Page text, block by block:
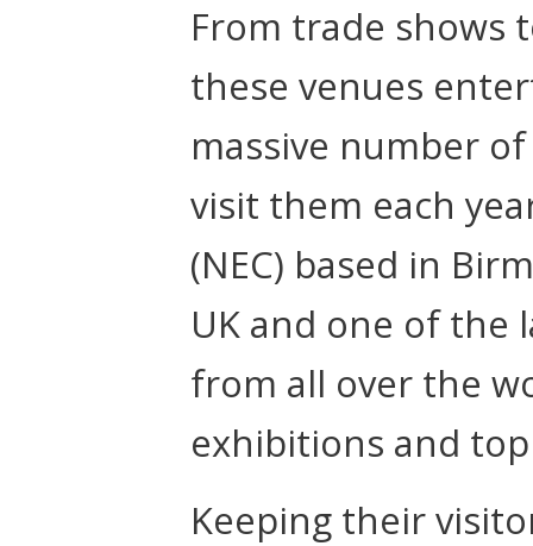
From trade shows
these venues
massive number
visit them each
(NEC) based in
UK and one of the
from all over the
exhibitions and
Keeping their